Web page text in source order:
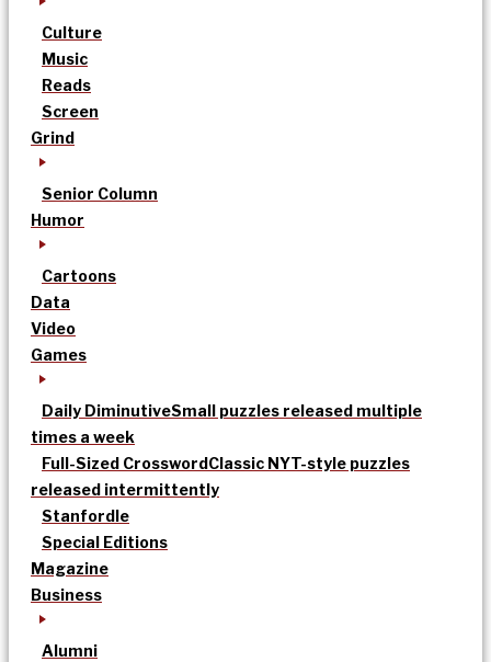
Culture
Music
Reads
Screen
Grind
Senior Column
Humor
Cartoons
Data
Video
Games
Daily DiminutiveSmall puzzles released multiple
times a week
Full-Sized CrosswordClassic NYT-style puzzles
released intermittently
Stanfordle
Special Editions
Magazine
Business
Alumni